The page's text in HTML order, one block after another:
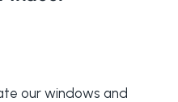
our windows and